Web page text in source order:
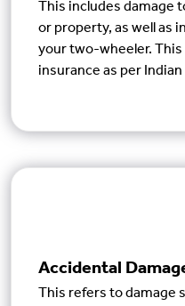
This includes damage
or property, as well as
your two-wheeler.
insurance as per
Accidental
This refers to damage